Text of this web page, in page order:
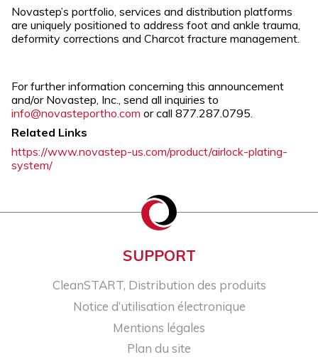
Novastep’s portfolio, services and distribution platforms
are uniquely positioned to address foot and ankle trauma,
deformity corrections and Charcot fracture management.
For further information concerning this announcement
and/or Novastep, Inc., send all inquiries to
info@novasteportho.com or call 877.287.0795.
Related Links
https://www.novastep-us.com/product/airlock-plating-
system/
SUPPORT
CleanSTART, Distribution des produits
Notice d’utilisation électronique
Mentions légales
Plan du site